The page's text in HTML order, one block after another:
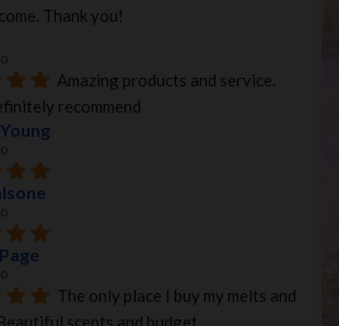
Thank you!
Amazing products and service.
recommend
The only place I buy my melts and
scents and budget